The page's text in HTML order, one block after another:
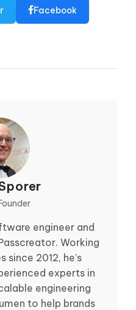
Facebook
engineer and
Working
since 2012, he’s
experts in
engineering
to help brands